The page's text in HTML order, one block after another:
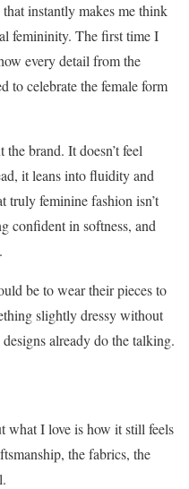
instantly makes me think
femininity. The first time I
every detail from the
to celebrate the female form
brand. It doesn’t feel
it leans into fluidity and
truly feminine fashion isn’t
confident in softness, and
be to wear their pieces to
slightly dressy without
already do the talking.
what I love is how it still feels
the fabrics, the